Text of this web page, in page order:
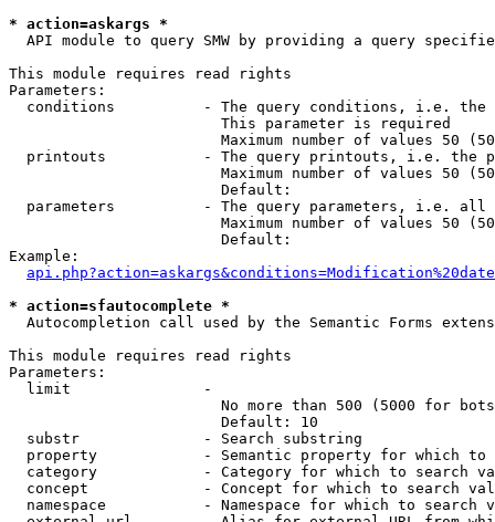
* action=askargs *
API module to query SMW by providing a query
This module requires read rights
Parameters:
conditions          - The query conditions, i.e.
                        This parameter is required
Maximum number of values 50
printouts           - The query printouts, i.e. the
Maximum number of values 50
                        Default:
parameters          - The query parameters, i.e.
Maximum number of values 50
                        Default:
Example:
* action=sfautocomplete *
Autocompletion call used by the Semantic Forms
This module requires read rights
Parameters:
  limit               -
No more than 500 (5000 for
                        Default: 10
  substr              - Search substring
property            - Semantic property for which to
category            - Category for which to search
concept             - Concept for which to search
namespace           - Namespace for which to search